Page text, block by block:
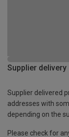
Supplier delivery
Supplier delivered
addresses with
depending on the
Please check for